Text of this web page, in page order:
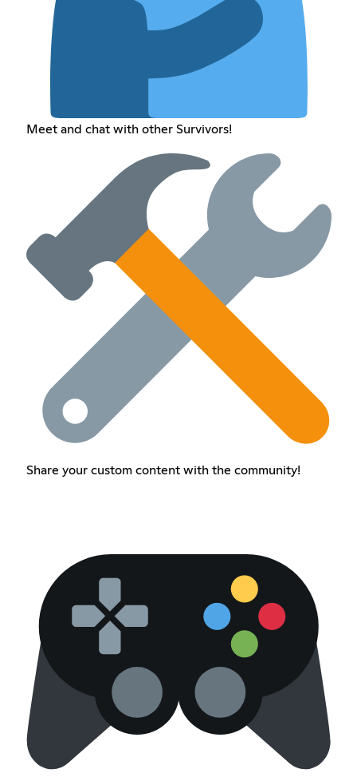
Meet and chat with other Survivors!
Share your custom content with the community!